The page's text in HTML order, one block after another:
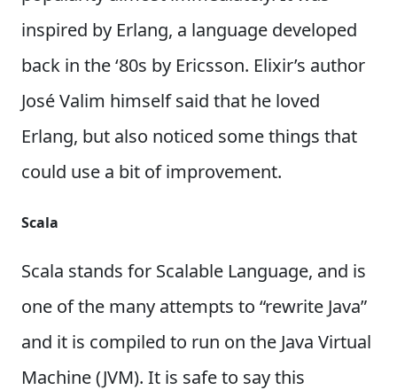
inspired by Erlang, a language developed
back in the ‘80s by Ericsson. Elixir’s author
José Valim himself said that he loved
Erlang, but also noticed some things that
could use a bit of improvement.
Scala
Scala stands for Scalable Language, and is
one of the many attempts to “rewrite Java”
and it is compiled to run on the Java Virtual
Machine (JVM). It is safe to say this